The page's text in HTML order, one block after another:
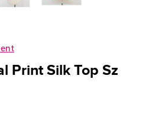
Print Silk Top Sz